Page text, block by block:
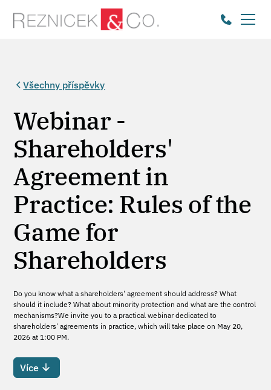
Všechny příspěvky
Webinar -
Shareholders'
Agreement in
Practice: Rules of the
Game for
Shareholders
Do you know what a shareholders' agreement should address? What
should it include? What about minority protection and what are the control
mechanisms?We invite you to a practical webinar dedicated to
shareholders' agreements in practice, which will take place on May 20,
2026 at 1:00 PM.
Více